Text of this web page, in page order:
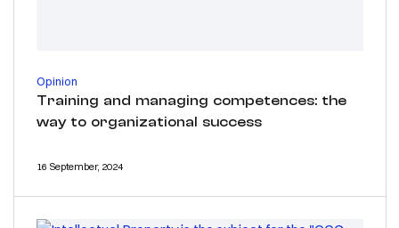
Opinion
Training and managing competences: the
way to organizational success
16 September, 2024